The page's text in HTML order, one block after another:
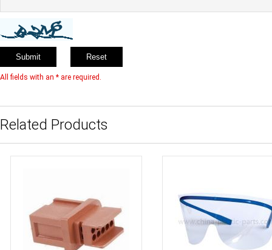
All fields with an * are required.
Related Products